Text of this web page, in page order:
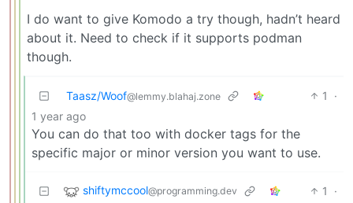
I do want to give Komodo a try though, hadn’t heard
about it. Need to check if it supports podman
though.
Taasz/Woof@lemmy.blahaj.zone 1
·
1 year ago
You can do that too with docker tags for the
specific major or minor version you want to use.
shiftymccool@programming.dev 1
·